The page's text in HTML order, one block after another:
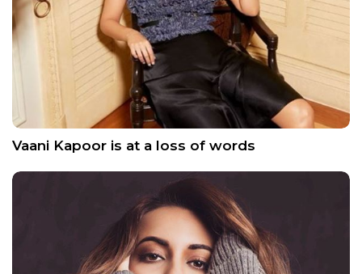
Vaani Kapoor is at a loss of words